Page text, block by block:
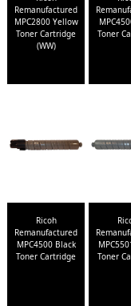
Remanufactured
MPC2800 Yellow
Toner Cartridge
(WW)
Toner
Ricoh
Remanufactured
MPC4500 Black
Toner Cartridge
Toner